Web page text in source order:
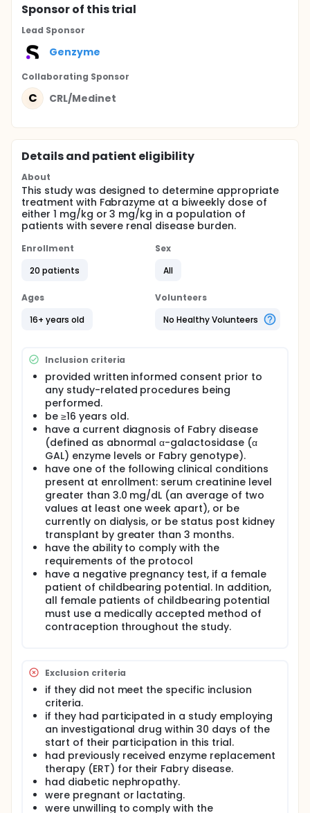
Sponsorof this trial
Lead Sponsor
Genzyme
Collaborating Sponsor
C CRL/Medinet
Details and patient eligibility
About
This study was designed to determine appropriate
treatment with Fabrazyme at a biweekly dose of
either 1 mg/kg or 3 mg/kg in a population of
patients with severe renal disease burden.
Enrollment
20 patients
Sex
All
Ages
16+ years old
Volunteers
No Healthy Volunteers
Inclusion criteria
provided written informed consent prior to
any study-related procedures being
performed.
be ≥16 years old.
have a current diagnosis of Fabry disease
(defined as abnormal α-galactosidase (α
GAL) enzyme levels or Fabry genotype).
have one of the following clinical conditions
present at enrollment: serum creatinine level
greater than 3.0 mg/dL (an average of two
values at least one week apart), or be
currently on dialysis, or be status post kidney
transplant by greater than 3 months.
have the ability to comply with the
requirements of the protocol
have a negative pregnancy test, if a female
patient of childbearing potential. In addition,
all female patients of childbearing potential
must use a medically accepted method of
contraception throughout the study.
Exclusion criteria
if they did not meet the specific inclusion
criteria.
if they had participated in a study employing
an investigational drug within 30 days of the
start of their participation in this trial.
had previously received enzyme replacement
therapy (ERT) for their Fabry disease.
had diabetic nephropathy.
were pregnant or lactating.
were unwilling to comply with the